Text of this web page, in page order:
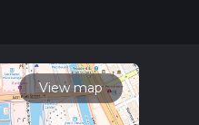
time.
View map